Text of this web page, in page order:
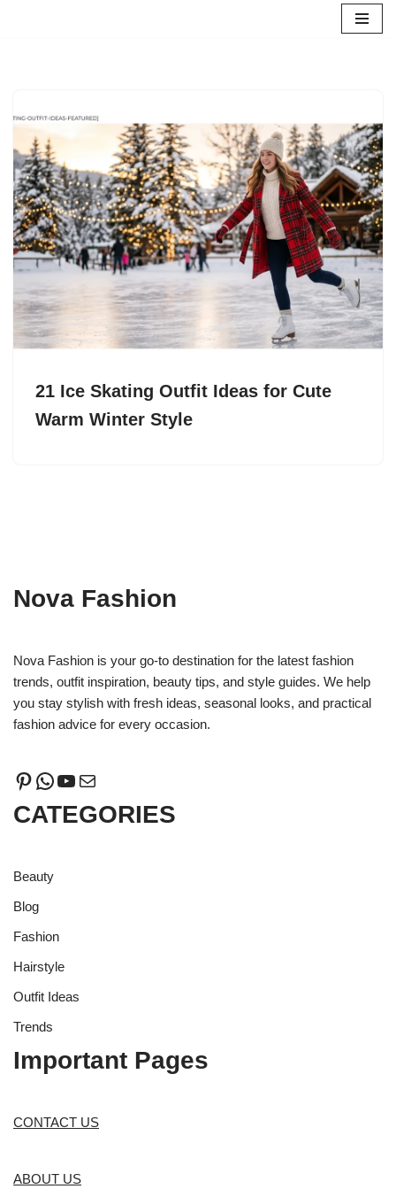
21 Ice Skating Outfit Ideas for Cute
Warm Winter Style
Nova Fashion
Nova Fashion is your go-to destination for the latest fashion
trends, outfit inspiration, beauty tips, and style guides. We help
you stay stylish with fresh ideas, seasonal looks, and practical
fashion advice for every occasion.
CATEGORIES
Beauty
Blog
Fashion
Hairstyle
Outfit Ideas
Trends
Important Pages
CONTACT US
ABOUT US